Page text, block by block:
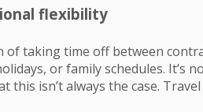
flexibility
of taking time off between
or family schedules.
this isn’t always the case.